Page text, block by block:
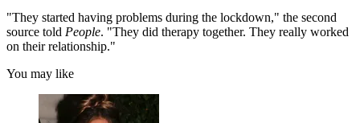
"They started having problems during the lockdown," the second
source told People. "They did therapy together. They really worked
on their relationship."
You may like